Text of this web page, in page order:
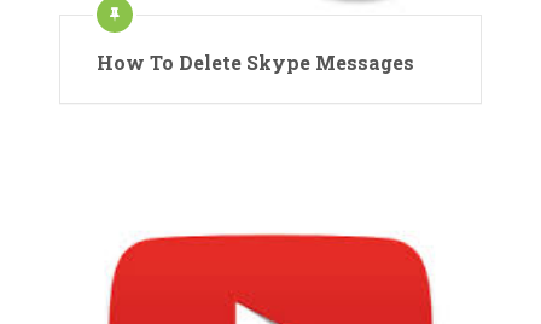
How To Delete Skype Messages